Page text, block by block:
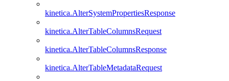
kinetica.AlterSystemPropertiesResponse
kinetica.AlterTableColumnsRequest
kinetica.AlterTableColumnsResponse
kinetica.AlterTableMetadataRequest